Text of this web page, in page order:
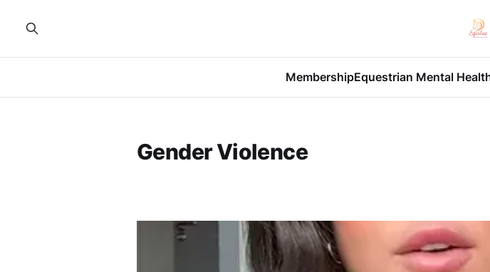
MembershipEquestrian Mental
Gender Violence